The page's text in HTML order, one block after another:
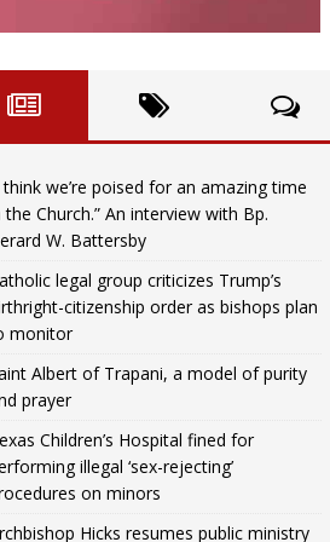
think we’re poised for an amazing time
the Church.” An interview with Bp.
W. Battersby
legal group criticizes Trump’s
citizenship order as bishops plan
monitor
Albert of Trapani, a model of purity
prayer
Children’s Hospital fined for
illegal ‘sex-rejecting’
on minors
Hicks resumes public ministry